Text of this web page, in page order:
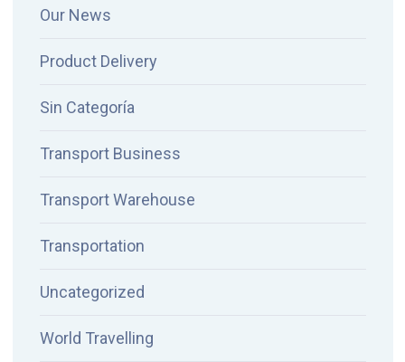
Our News
Product Delivery
Sin Categoría
Transport Business
Transport Warehouse
Transportation
Uncategorized
World Travelling